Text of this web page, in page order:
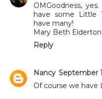
OMGoodness,
have some Little
have many!
Mary Beth Elderton
Reply
Nancy September
Of course we have